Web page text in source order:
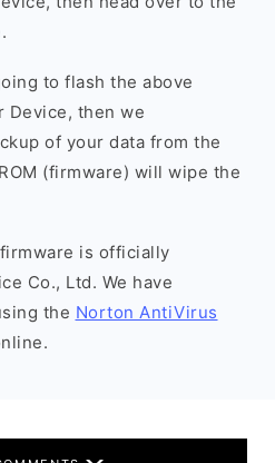
to flash the above
Device, then we
of your data from the
(firmware) will wipe the
is officially
Co., Ltd. We have
the Norton AntiVirus